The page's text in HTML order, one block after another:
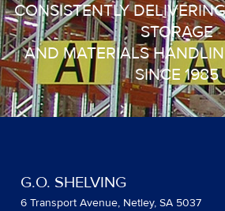
CONSISTENTLY
STORAGE
AND MATERIALS
SINCE 1985
G.O. SHELVING
6 Transport Avenue, Netley, SA 5037